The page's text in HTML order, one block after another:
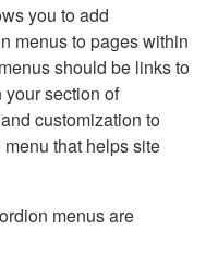
you to add
menus to pages within
should be links to
section of
customization to
that helps site
menus are